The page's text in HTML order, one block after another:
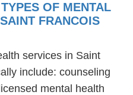
OF MENTAL
FRANCOIS
services in Saint
include: counseling
mental health